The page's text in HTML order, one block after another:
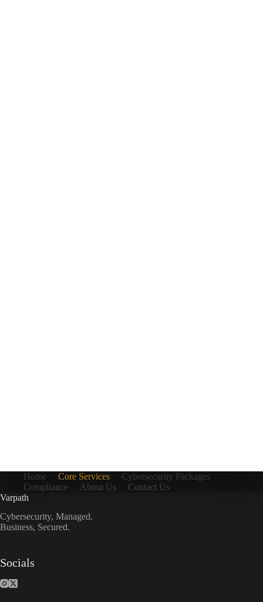
Home Core Services
Cybersecurity Packages
Compliance
About Us
Contact Us
Varpath
Cybersecurity, Managed.
Business, Secured.
Socials